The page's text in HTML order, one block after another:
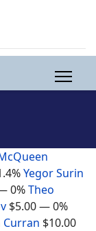
Yegor Surin
0%Theo
$5.00— 0%
Curran $10.00